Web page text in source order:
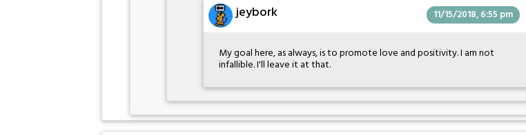
jeybork 11/15/2018, 6:55 pm
My goal here, as always, is to promote love and positivity. I am not
infallible. I'll leave it at that.